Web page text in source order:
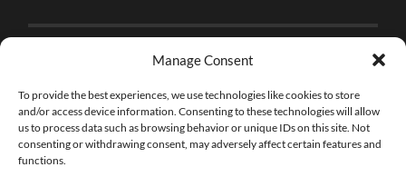
Manage Consent
To provide the best experiences, we use technologies like cookies to store
and/or access device information. Consenting to these technologies will allow
us to process data such as browsing behavior or unique IDs on this site. Not
consenting or withdrawing consent, may adversely affect certain features and
functions.